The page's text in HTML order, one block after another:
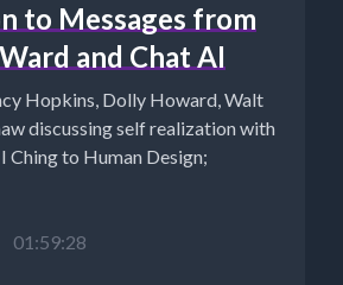
to Messages from
and Chat AI
Hopkins, Dolly Howard, Walt
discussing self realization with
Ching to Human Design;
01:59:28